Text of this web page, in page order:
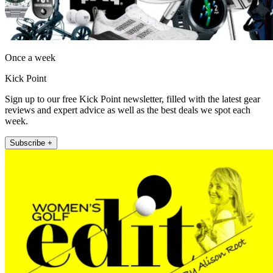
Once a week
Kick Point
Sign up to our free Kick Point newsletter, filled with the latest gear
reviews and expert advice as well as the best deals we spot each
week.
Subscribe +